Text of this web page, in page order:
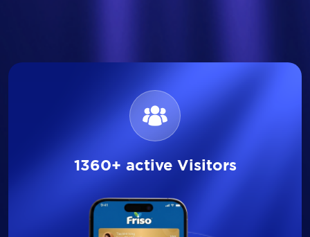
1360+ active Visitors